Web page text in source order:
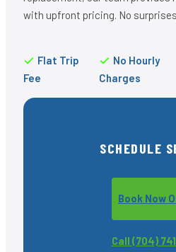
with upfront pricing. No
Flat Trip
Fee
No Hourly
Charges
SCHEDULE
Book Now
Call (704)